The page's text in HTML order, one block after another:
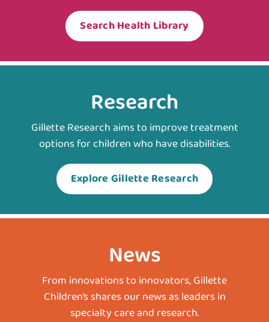
Search Health Library
Research
Gillette Research aims to improve treatment
options for children who have disabilities.
Explore Gillette Research
News
From innovations to innovators, Gillette
Children’s shares our news as leaders in
specialty care and research.